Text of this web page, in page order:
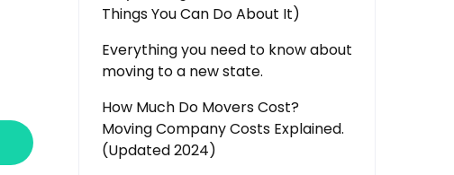
Things You Can Do About It)
Everything you need to know about
moving to a new state.
How Much Do Movers Cost?
Moving Company Costs Explained.
(Updated 2024)